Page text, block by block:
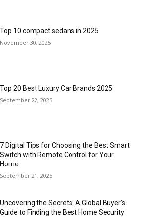
Top 10 compact sedans in 2025
November 30, 2025
Top 20 Best Luxury Car Brands 2025
September 22, 2025
7 Digital Tips for Choosing the Best Smart
Switch with Remote Control for Your
Home
September 21, 2025
Uncovering the Secrets: A Global Buyer’s
Guide to Finding the Best Home Security